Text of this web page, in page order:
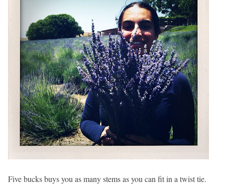
Five bucks buys you as many stems as you can fit in a twist tie.